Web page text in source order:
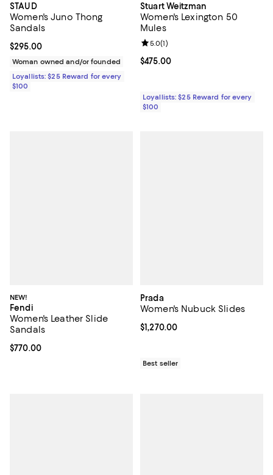
STAUD
Women's Juno Thong
Sandals
Current price $295.00; ;
$295.00
Woman owned and/or founded
Loyallists: $25 Reward for every
$100
Stuart Weitzman
Women's Lexington 50
Mules
Current price $475.00; ;
$475.00
Review rating: 5.0 out of 5; 1
5.0(1)
Loyallists: $25 Reward for every
$100
NEW!
Fendi
Women's Leather Slide
Sandals
Current price $770.00; ;
$770.00
Prada
Women's Nubuck Slides
Current price $1,270.00; ;
$1,270.00
Best seller